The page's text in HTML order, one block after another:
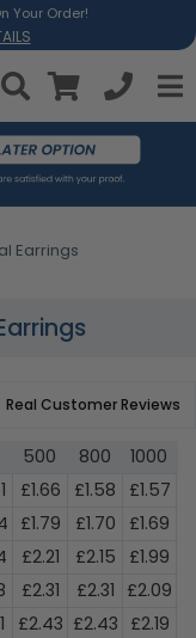
Your Order!
Earrings
Real Customer Reviews
500 800 1000
£1.66 £1.58 £1.57
£1.79 £1.70 £1.69
£2.21 £2.15 £1.99
£2.31 £2.31 £2.09
£2.43 £2.43 £2.19